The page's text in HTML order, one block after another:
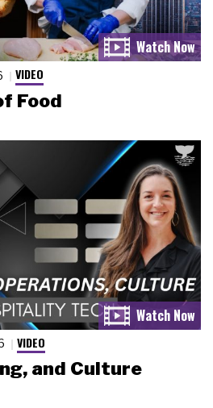
VIDEO
Food
VIDEO
and Culture